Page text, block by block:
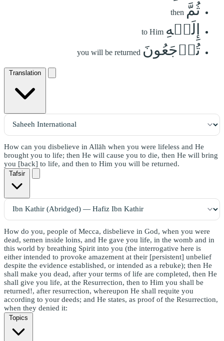
ثُمَّ then
إِلَيۡهِ to Him
تُرۡجَعُونَ you will be returned
Translation
How can you disbelieve in Allāh when you were lifeless and He
brought you to life; then He will cause you to die, then He will bring
you [back] to life, and then to Him you will be returned.
Tafsir
How do you, people of Mecca, disbelieve in God, when you were
dead, semen inside loins, and He gave you life, in the womb and in
this world by breathing Spirit into you (the interrogative here is
either intended to provoke amazement at their [persistent] unbelief
despite the evidence established, or intended as a rebuke); then He
shall make you dead, after your terms of life are completed, then He
shall give you life, at the Resurrection, then to Him you shall be
returned!, after resurrection, whereupon He shall requite you
according to your deeds; and He states, as proof of the Resurrection,
when they denied it:
Topics